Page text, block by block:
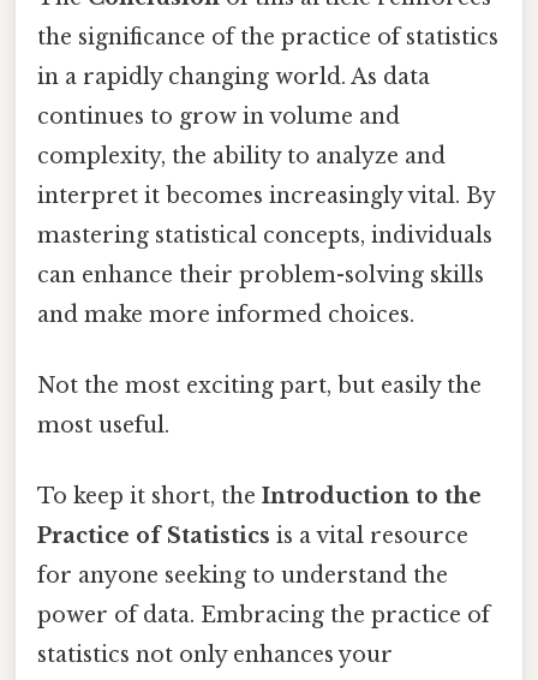
the significance of the practice of statistics
in a rapidly changing world. As data
continues to grow in volume and
complexity, the ability to analyze and
interpret it becomes increasingly vital. By
mastering statistical concepts, individuals
can enhance their problem-solving skills
and make more informed choices.
Not the most exciting part, but easily the
most useful.
To keep it short, the Introduction to the
Practice of Statistics is a vital resource
for anyone seeking to understand the
power of data. Embracing the practice of
statistics not only enhances your